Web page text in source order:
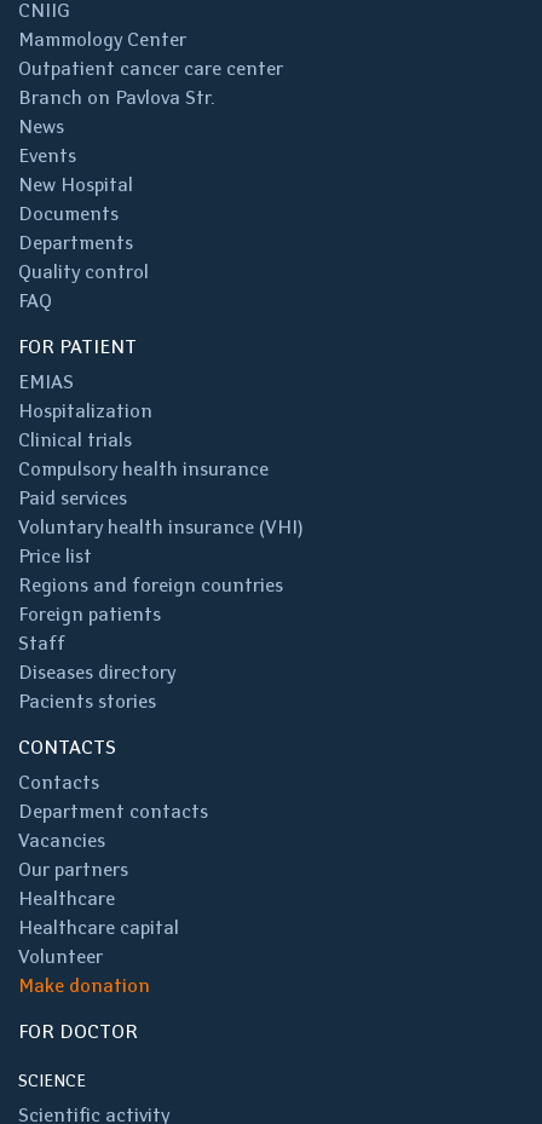
CNIIG
Mammology Center
Outpatient cancer care center
Branch on Pavlova Str.
News
Events
New Hospital
Documents
Departments
Quality control
FAQ
FOR PATIENT
EMIAS
Hospitalization
Clinical trials
Compulsory health insurance
Paid services
Voluntary health insurance (VHI)
Price list
Regions and foreign countries
Foreign patients
Staff
Diseases directory
Pacients stories
CONTACTS
Contacts
Department contacts
Vacancies
Our partners
Healthcare
Healthcare capital
Volunteer
Make donation
FOR DOCTOR
SCIENCE
Scientific activity